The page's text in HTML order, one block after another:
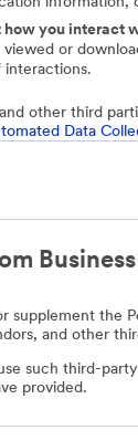
how you interact
or
interactions.
other third
Data
supplement the
and other
such third-
provided.